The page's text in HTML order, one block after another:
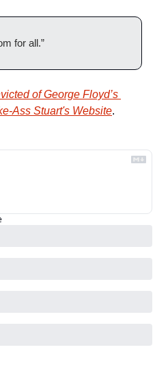
for all.”
of George Floyd’s
Ass Stuart's Website.